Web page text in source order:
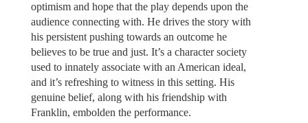
optimism and hope that the play depends upon the
audience connecting with. He drives the story with
his persistent pushing towards an outcome he
believes to be true and just. It’s a character society
used to innately associate with an American ideal,
and it’s refreshing to witness in this setting. His
genuine belief, along with his friendship with
Franklin, embolden the performance.